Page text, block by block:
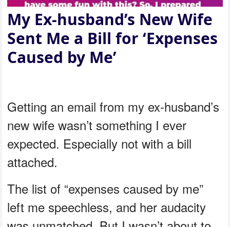
My Ex-husband’s New Wife
Sent Me a Bill for ‘Expenses
Caused by Me’
Getting an email from my ex-husband’s
new wife wasn’t something I ever
expected. Especially not with a bill
attached.
The list of “expenses caused by me”
left me speechless, and her audacity